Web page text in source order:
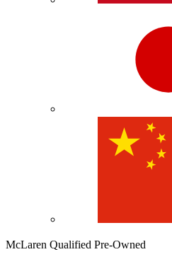
McLaren Qualified Pre-Owned